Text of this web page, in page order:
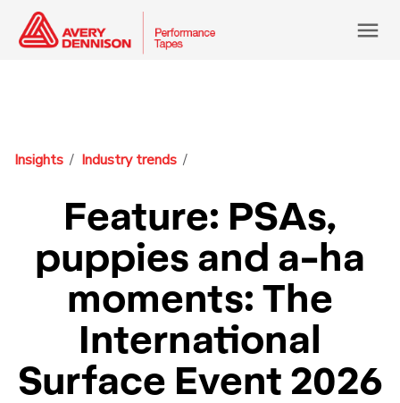
menu
Insights Industry trends
Feature: PSAs,
puppies and a-ha
moments: The
International
Surface Event 2026